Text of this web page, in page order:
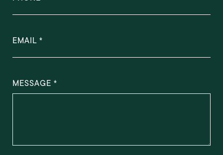
EMAIL
MESSAGE